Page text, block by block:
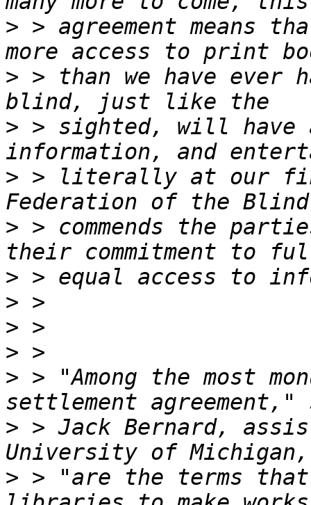
> > agreement means
> > than we have ever
> > sighted, will have
> > literally at our
> > commends the
>
>
>
>
> > "Among the most
> > Jack Bernard,
> > "are the terms that